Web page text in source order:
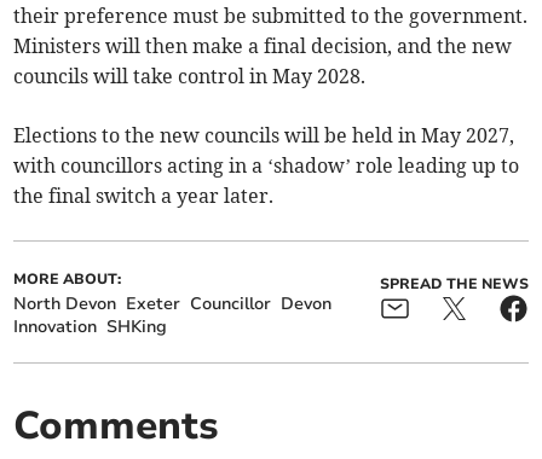
their preference must be submitted to the government.
Ministers will then make a final decision, and the new
councils will take control in May 2028.
Elections to the new councils will be held in May 2027,
with councillors acting in a ‘shadow’ role leading up to
the final switch a year later.
MORE ABOUT:
North Devon Exeter Councillor Devon
Innovation SHKing
SPREAD THE NEWS
Comments